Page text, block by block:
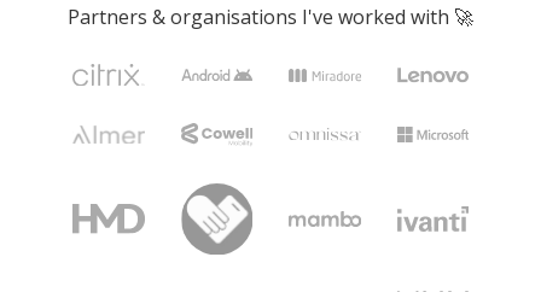
Partners & organisations I've worked with 🚀